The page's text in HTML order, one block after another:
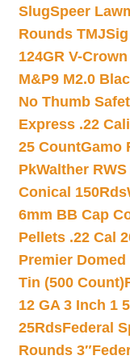
SlugSpeer
Rounds TMJ
124GR V-
M&P9 M2.0
No Thumb
Express .22
25 CountGamo
PkWalther
Conical 150Rds
6mm BB Cap
Pellets .22 Cal
Premier
Tin (500 Count)
12 GA 3 Inch 1
25RdsFederal
Rounds 3″